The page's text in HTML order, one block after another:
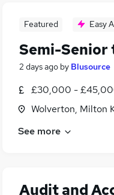
Featured Easy
Semi-Senior
2 days ago by Blusource
£30,000 -
Wolverton, Milton
See more
Audit and